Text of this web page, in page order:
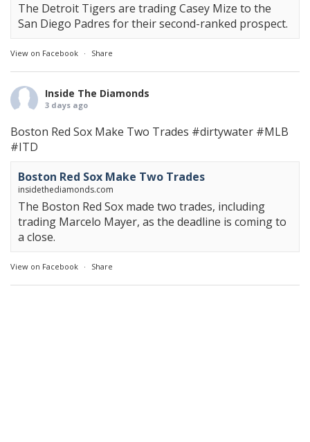
The Detroit Tigers are trading Casey Mize to the
San Diego Padres for their second-ranked prospect.
View on Facebook · Share
Inside The Diamonds
3 days ago
Boston Red Sox Make Two Trades #dirtywater #MLB
#ITD
Boston Red Sox Make Two Trades
insidethediamonds.com
The Boston Red Sox made two trades, including
trading Marcelo Mayer, as the deadline is coming to
a close.
View on Facebook · Share